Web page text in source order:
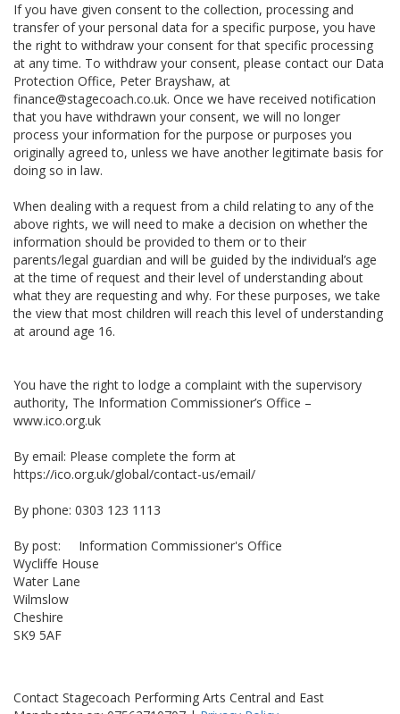
If you have given consent to the collection, processing and
transfer of your personal data for a specific purpose, you have
the right to withdraw your consent for that specific processing
at any time. To withdraw your consent, please contact our Data
Protection Office, Peter Brayshaw, at
finance@stagecoach.co.uk. Once we have received notification
that you have withdrawn your consent, we will no longer
process your information for the purpose or purposes you
originally agreed to, unless we have another legitimate basis for
doing so in law.
When dealing with a request from a child relating to any of the
above rights, we will need to make a decision on whether the
information should be provided to them or to their
parents/legal guardian and will be guided by the individual’s age
at the time of request and their level of understanding about
what they are requesting and why. For these purposes, we take
the view that most children will reach this level of understanding
at around age 16.
You have the right to lodge a complaint with the supervisory
authority, The Information Commissioner’s Office –
www.ico.org.uk
By email: Please complete the form at
https://ico.org.uk/global/contact-us/email/
By phone: 0303 123 1113
By post: Information Commissioner's Office
Wycliffe House
Water Lane
Wilmslow
Cheshire
SK9 5AF
Contact Stagecoach Performing Arts Central and East